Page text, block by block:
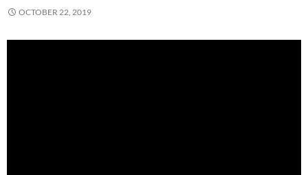
OCTOBER 22, 2019